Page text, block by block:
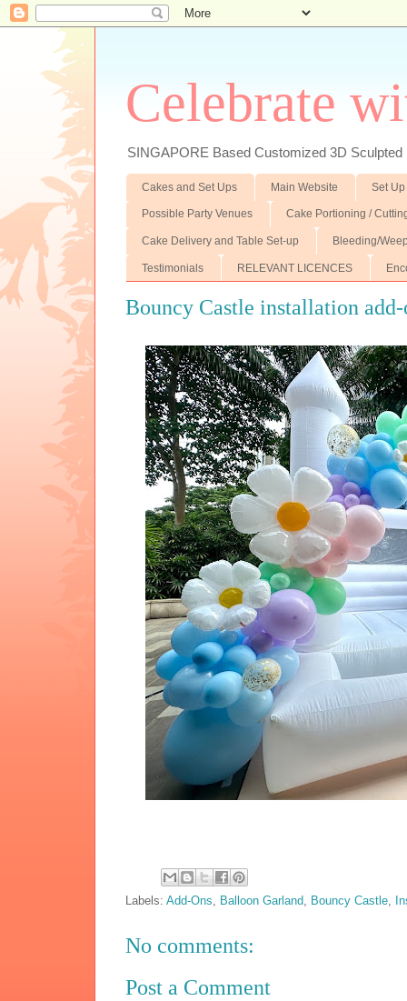
Celebrate
SINGAPORE Based Customized 3D
Cakes and Set Ups Main Website Set
Possible Party Venues Cake Portioning /
Cake Delivery and Table Set-up Bleeding/
Testimonials RELEVANT LICENCES
Bouncy Castle installation
Labels:Add-Ons Balloon Garland Bouncy Castle
No comments:
Post a Comment